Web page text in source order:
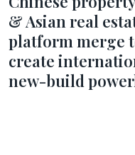
& Asian real
platform merge
create
new-build